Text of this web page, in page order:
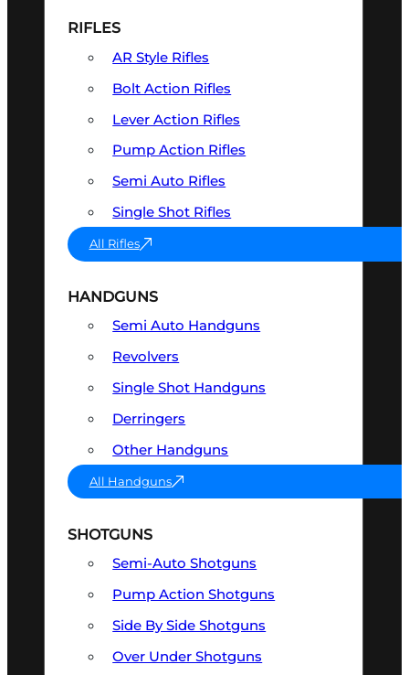
RIFLES
AR Style Rifles
Bolt Action Rifles
Lever Action Rifles
Pump Action Rifles
Semi Auto Rifles
Single Shot Rifles
All Rifles
HANDGUNS
Semi Auto Handguns
Revolvers
Single Shot Handguns
Derringers
Other Handguns
All Handguns
SHOTGUNS
Semi-Auto Shotguns
Pump Action Shotguns
Side By Side Shotguns
Over Under Shotguns